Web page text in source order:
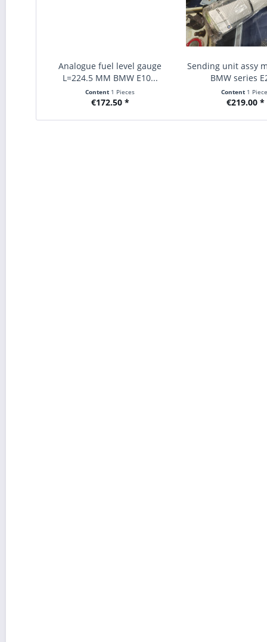
Analogue fuel level gauge
L=224.5 MM BMW E10...
Content 1 Pieces
€172.50 *
Sending unit assy
BMW series
Content 1
€219.00 *